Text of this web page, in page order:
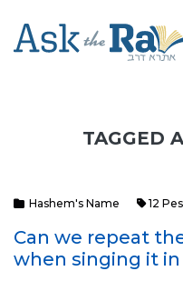
TAGGED
Hashem's Name 12
Can we repeat
when singing it in